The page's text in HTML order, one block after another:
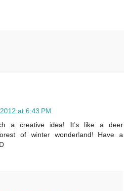
at 6:43 PM
a creative idea! It's like a deer
of winter wonderland! Have a